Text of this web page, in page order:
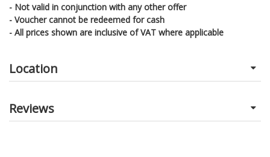
- Not valid in conjunction with any other offer
- Voucher cannot be redeemed for cash
- All prices shown are inclusive of VAT where applicable
Location
Reviews